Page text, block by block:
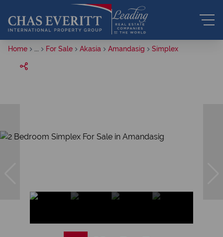
Home For Sale Akasia Amandasig Simplex